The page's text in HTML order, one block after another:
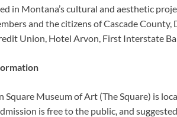
in Montana’s cultural and aesthetic
and the citizens of Cascade
Union, Hotel Arvon, First Interstate
Square Museum of Art (The Square) is
is free to the public, and